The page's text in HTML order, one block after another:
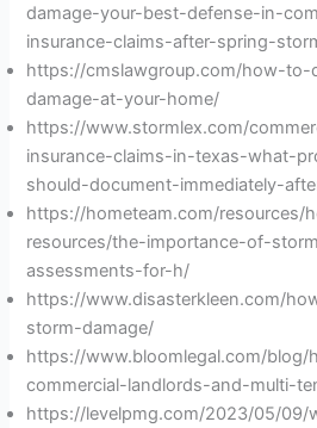
damage-your-best-defense-in-
insurance-claims-after-spring-
https://cmslawgroup.com/how-
damage-at-your-home/
https://www.stormlex.com/
insurance-claims-in-texas-what-
should-document-immediately-
https://hometeam.com/resources/
resources/the-importance-of-
assessments-for-h/
https://www.disasterkleen.com/
storm-damage/
https://www.bloomlegal.com/blog/
commercial-landlords-and-multi-
https://levelpmg.com/2023/05/